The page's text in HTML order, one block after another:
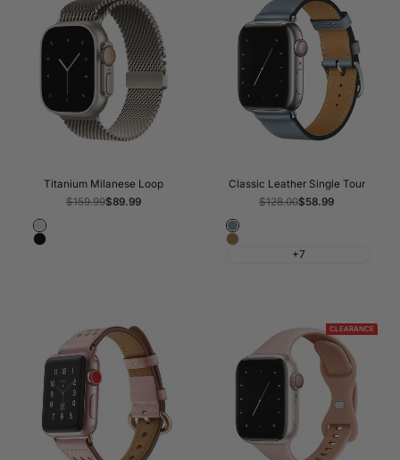
Titanium Milanese Loop
Regular
$159.99Sale
$89.99
Natural
Black
Classic Leather Single Tour
Regular
$128.00Sale
$58.99
Blue
Lin
Brown
+7
CLEARANCE